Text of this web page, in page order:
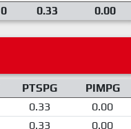
0 0.33 0.00
PTSPG
PIMPG
0.33
0.00
0.33
0.00